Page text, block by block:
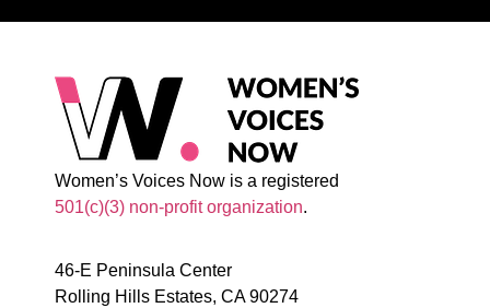
Women’s Voices Now is a registered
501(c)(3) non-profit organization.
46-E Peninsula Center
Rolling Hills Estates, CA 90274